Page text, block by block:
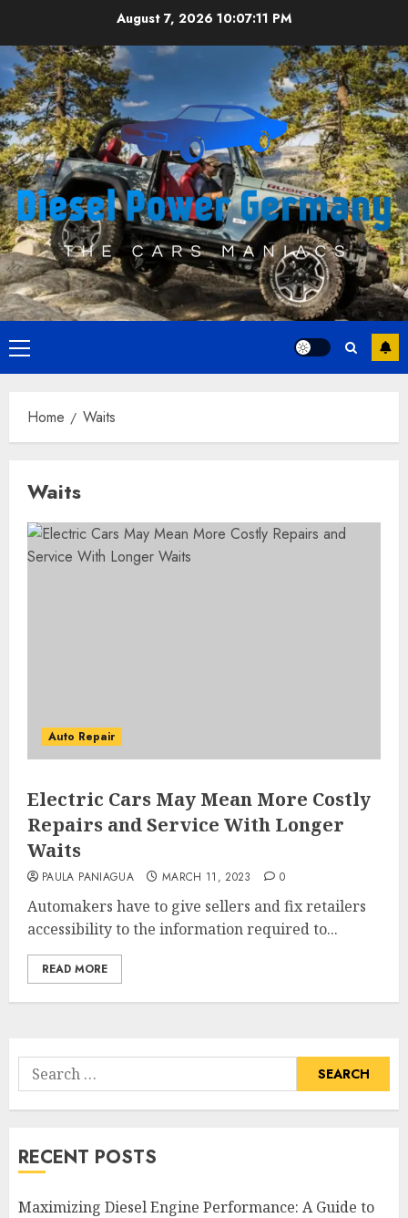
content
August 7, 2026 10:07:11 PM
Primary
Menu
Home Waits
Waits
Auto Repair
Electric Cars May Mean More Costly
Repairs and Service With Longer
Waits
PAULA PANIAGUA MARCH 11, 2023 0
Automakers have to give sellers and fix retailers
accessibility to the information required to...
READ MORE
Search
for:
RECENT POSTS
Maximizing Diesel Engine Performance: A Guide to